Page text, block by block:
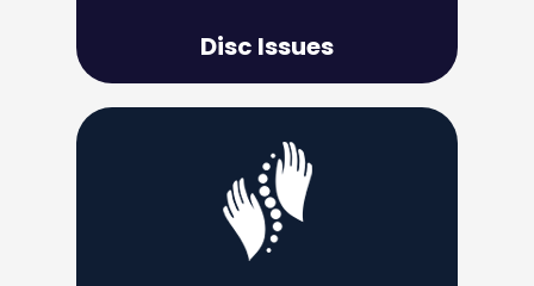
Disc Issues
Whether the pain is mild or severe, it is
continue performing at your very best.
Learn More